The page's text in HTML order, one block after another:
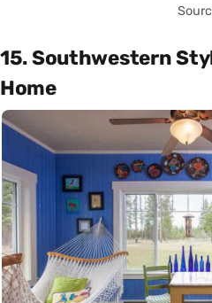
15. Southwestern
Home